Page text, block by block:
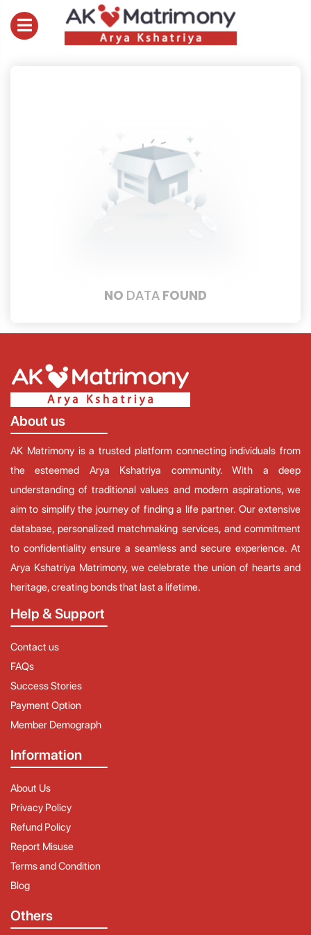
NO DATA FOUND
About us
AK Matrimony is a trusted platform connecting individuals from
the esteemed Arya Kshatriya community. With a deep
understanding of traditional values and modern aspirations, we
aim to simplify the journey of finding a life partner. Our extensive
database, personalized matchmaking services, and commitment
to confidentiality ensure a seamless and secure experience. At
Arya Kshatriya Matrimony, we celebrate the union of hearts and
heritage, creating bonds that last a lifetime.
Help & Support
Contact us
FAQs
Success Stories
Payment Option
Member Demograph
Information
About Us
Privacy Policy
Refund Policy
Report Misuse
Terms and Condition
Blog
Others